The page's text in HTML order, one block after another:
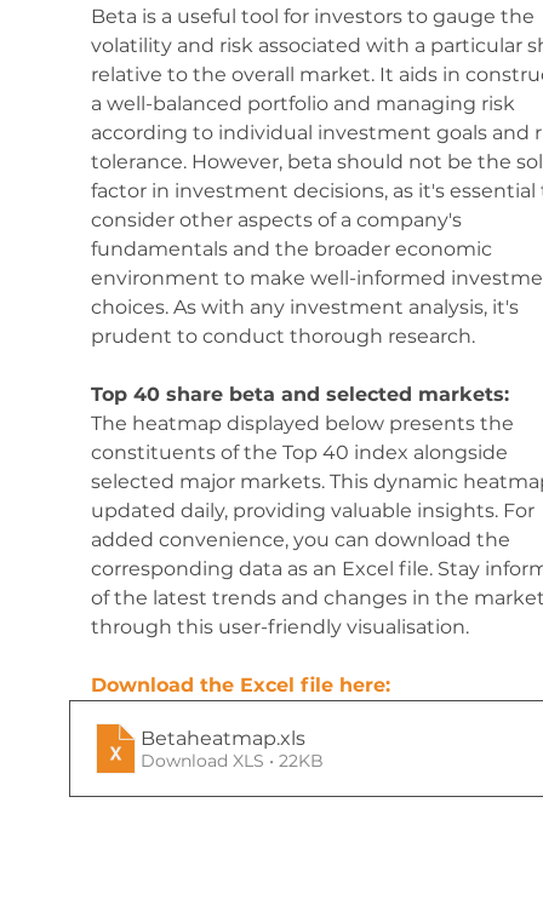
Beta is a useful tool for investors to gauge the
volatility and risk associated with a particular
relative to the overall market. It aids in
a well-balanced portfolio and managing risk
according to individual investment goals and
tolerance. However, beta should not be the
factor in investment decisions, as it's
consider other aspects of a company's
fundamentals and the broader economic
environment to make well-informed
choices. As with any investment analysis, it's
prudent to conduct thorough research.
Top 40 share beta and selected markets:
The heatmap displayed below presents the
constituents of the Top 40 index alongside
selected major markets. This dynamic
updated daily, providing valuable insights. For
added convenience, you can download the
corresponding data as an Excel file. Stay
of the latest trends and changes in the
through this user-friendly visualisation.
Download the Excel file here:
Betaheatmap.xls
Download XLS • 22KB